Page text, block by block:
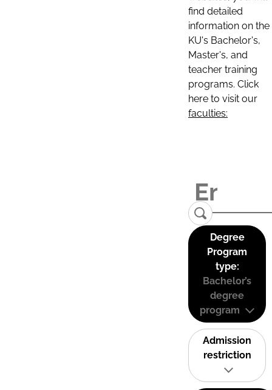
find detailed
information on the
KU's Bachelor's,
Master's, and
teacher training
programs. Click
here to visit our
faculties:
Degree
Program
type:
Bachelor’s
degree
program
Admission
restriction